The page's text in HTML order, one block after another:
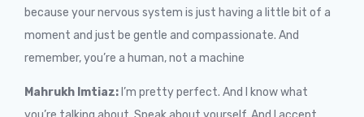
because your nervous system is just having a little bit of a
moment and just be gentle and compassionate. And
remember, you’re a human, not a machine
Mahrukh Imtiaz: I’m pretty perfect. And I know what